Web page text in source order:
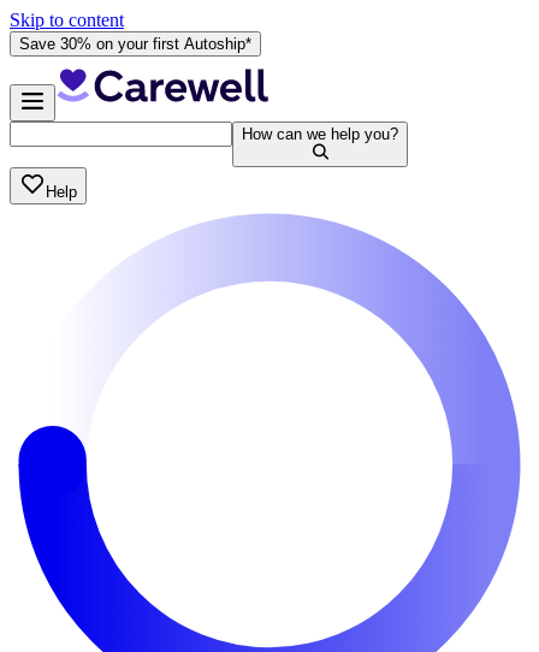
Skip to content
Save 30% on your first Autoship*
How can we help you?
Help